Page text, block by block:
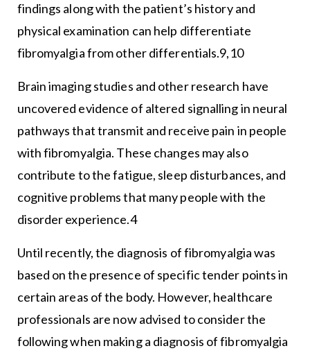
findings along with the patient’s history and
physical examination can help differentiate
fibromyalgia from other differentials.9,10
Brain imaging studies and other research have
uncovered evidence of altered signalling in neural
pathways that transmit and receive pain in people
with fibromyalgia. These changes may also
contribute to the fatigue, sleep disturbances, and
cognitive problems that many people with the
disorder experience.4
Until recently, the diagnosis of fibromyalgia was
based on the presence of specific tender points in
certain areas of the body. However, healthcare
professionals are now advised to consider the
following when making a diagnosis of fibromyalgia